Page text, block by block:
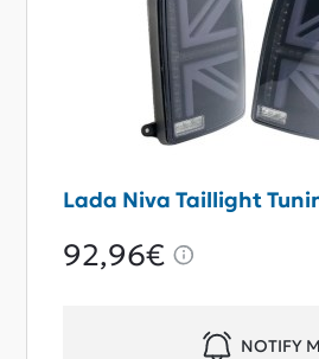
Lada Niva Taillight
92,96€
NOTIFY